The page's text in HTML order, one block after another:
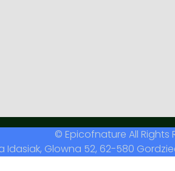
© Epicofnature All Rights
Idasiak, Glowna 52, 62-580